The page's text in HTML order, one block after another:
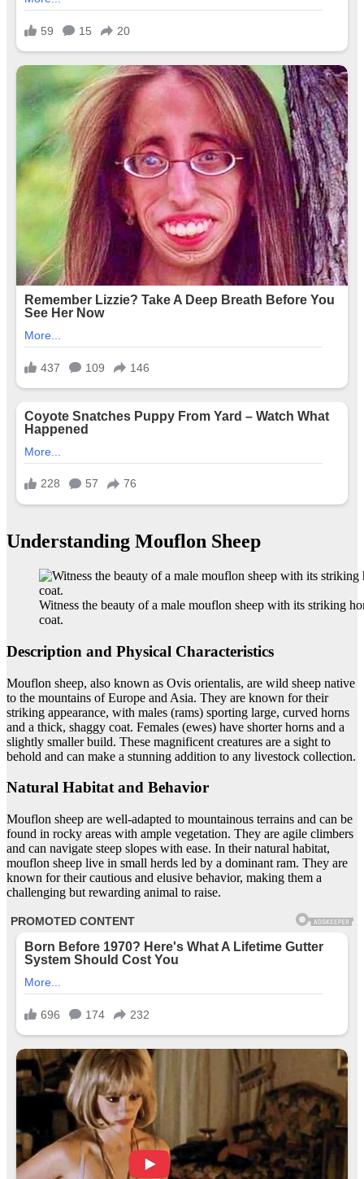
Understanding Mouflon Sheep
Witness the beauty of a male mouflon sheep with its striking
coat.
Description and Physical Characteristics
Mouflon sheep, also known as Ovis orientalis, are wild sheep native
to the mountains of Europe and Asia. They are known for their
striking appearance, with males (rams) sporting large, curved horns
and a thick, shaggy coat. Females (ewes) have shorter horns and a
slightly smaller build. These magnificent creatures are a sight to
behold and can make a stunning addition to any livestock collection.
Natural Habitat and Behavior
Mouflon sheep are well-adapted to mountainous terrains and can be
found in rocky areas with ample vegetation. They are agile climbers
and can navigate steep slopes with ease. In their natural habitat,
mouflon sheep live in small herds led by a dominant ram. They are
known for their cautious and elusive behavior, making them a
challenging but rewarding animal to raise.